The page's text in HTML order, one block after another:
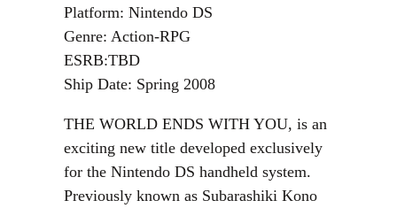
Platform: Nintendo DS
Genre: Action-RPG
ESRB:TBD
Ship Date: Spring 2008
THE WORLD ENDS WITH YOU, is an
exciting new title developed exclusively
for the Nintendo DS handheld system.
Previously known as Subarashiki Kono